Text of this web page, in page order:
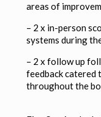
areas of
– 2 x in-person
systems during
– 2 x follow up
feedback catered
throughout the